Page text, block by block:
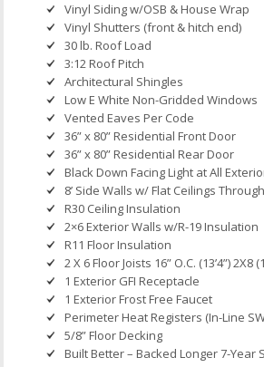
Vinyl Siding w/OSB & House Wrap
Vinyl Shutters (front & hitch end)
30 lb. Roof Load
3:12 Roof Pitch
Architectural Shingles
Low E White Non-Gridded Windows
Vented Eaves Per Code
36” x 80” Residential Front Door
36” x 80” Residential Rear Door
Black Down Facing Light at All
8’ Side Walls w/ Flat Ceilings
R30 Ceiling Insulation
2×6 Exterior Walls w/R-19 Insulation
R11 Floor Insulation
2 X 6 Floor Joists 16” O.C. (13’4”) 2X8
1 Exterior GFI Receptacle
1 Exterior Frost Free Faucet
Perimeter Heat Registers (In-Line
5/8” Floor Decking
Built Better – Backed Longer 7-Year